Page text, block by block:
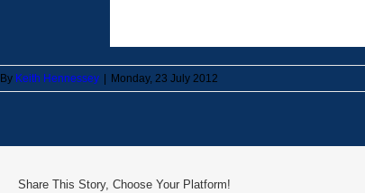
By Keith Hennessey Monday, 23 July 2012
Share This Story, Choose Your Platform!